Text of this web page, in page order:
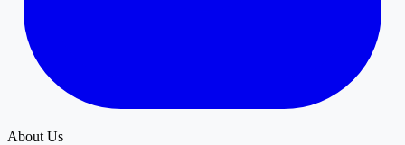
About Us